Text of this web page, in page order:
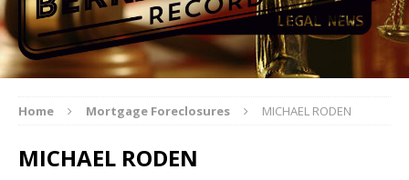
Home Mortgage Foreclosures MICHAEL RODEN
MICHAEL RODEN